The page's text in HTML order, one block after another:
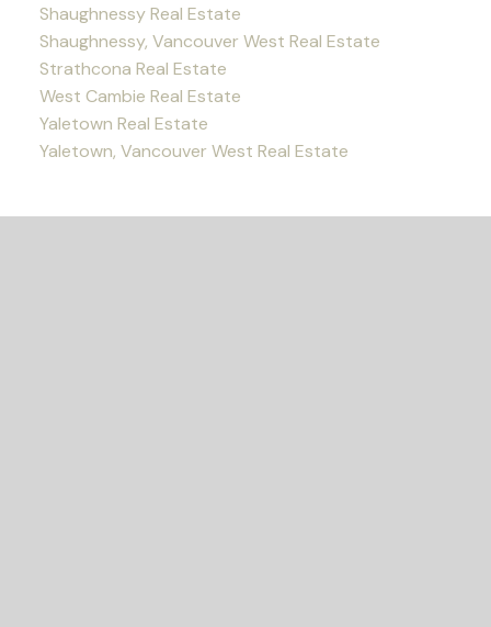
Shaughnessy Real Estate
Shaughnessy, Vancouver West Real Estate
Strathcona Real Estate
West Cambie Real Estate
Yaletown Real Estate
Yaletown, Vancouver West Real Estate